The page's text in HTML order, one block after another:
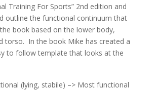
Training For Sports” 2nd edition and
outline the functional continuum that
book based on the lower body,
torso. In the book Mike has created a
to follow template that looks at the
(lying, stabile) –> Most functional